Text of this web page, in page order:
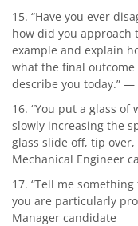
15. “Have you ever
how did you approach
example and explain
what the final
describe you today.”
16. “You put a glass
slowly increasing the
glass slide off, tip
Mechanical Engineer
17. “Tell me
you are particularly
Manager candidate